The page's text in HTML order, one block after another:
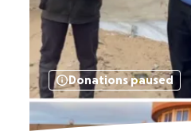
Donations paused